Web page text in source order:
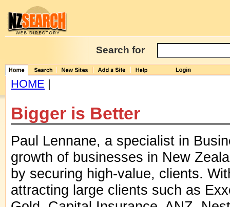
Search for
HOME |
Bigger is Better
Paul Lennane, a specialist in
growth of businesses in New
by securing high-value, clients.
attracting large clients such as